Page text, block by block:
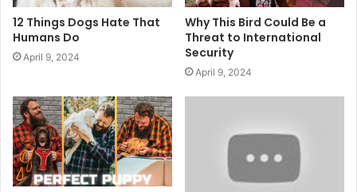
12 Things Dogs Hate That
Humans Do
April 9, 2024
Why This Bird Could Be a
Threat to International
Security
April 9, 2024